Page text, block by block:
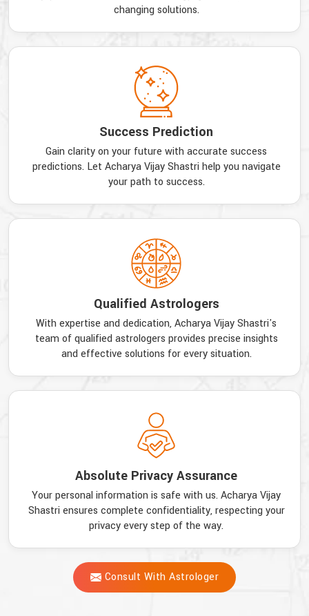
changing solutions.
Success Prediction
Gain clarity on your future with accurate success
predictions. Let Acharya Vijay Shastri help you navigate
your path to success.
Qualified Astrologers
With expertise and dedication, Acharya Vijay Shastri's
team of qualified astrologers provides precise insights
and effective solutions for every situation.
Absolute Privacy Assurance
Your personal information is safe with us. Acharya Vijay
Shastri ensures complete confidentiality, respecting your
privacy every step of the way.
Consult With Astrologer